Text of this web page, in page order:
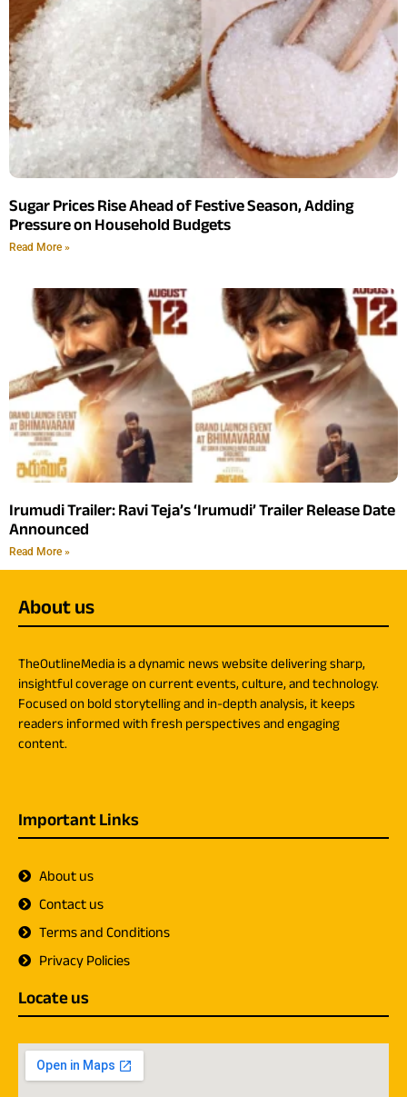
Sugar Prices Rise Ahead of Festive Season, Adding
Pressure on Household Budgets
Read More »
Irumudi Trailer: Ravi Teja’s ‘Irumudi’ Trailer Release Date
Announced
Read More »
About us
TheOutlineMedia is a dynamic news website delivering sharp,
insightful coverage on current events, culture, and technology.
Focused on bold storytelling and in-depth analysis, it keeps
readers informed with fresh perspectives and engaging
content.
Important Links
About us
Contact us
Terms and Conditions
Privacy Policies
Locate us